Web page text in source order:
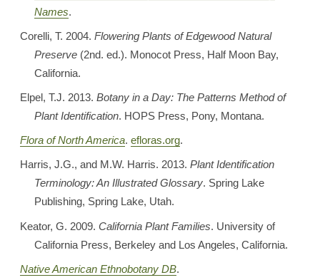
Names.
Corelli, T. 2004.Flowering Plants of Edgewood Natural
Preserve (2nd. ed.). Monocot Press, Half Moon Bay,
California.
Elpel, T.J. 2013.Botany in a Day: The Patterns Method of
Plant Identification. HOPS Press, Pony, Montana.
Flora of North America.efloras.org.
Harris, J.G., and M.W. Harris. 2013. Plant Identification
Terminology: An Illustrated Glossary. Spring Lake
Publishing, Spring Lake, Utah.
Keator, G. 2009.California Plant Families. University of
California Press, Berkeley and Los Angeles, California.
Native American Ethnobotany DB.